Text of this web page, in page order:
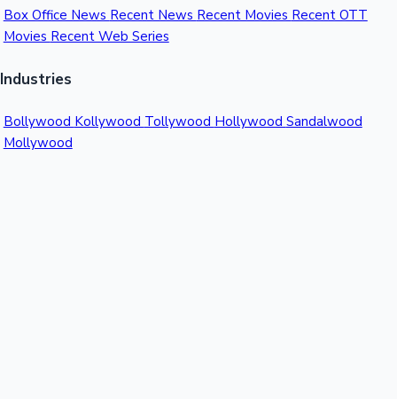
Box Office News Recent News Recent Movies Recent OTT
Movies Recent Web Series
Industries
Bollywood Kollywood Tollywood Hollywood Sandalwood
Mollywood